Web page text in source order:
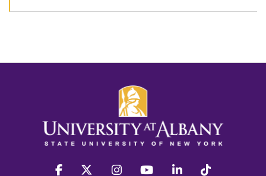
facebook twitter instagram youtube linkedin